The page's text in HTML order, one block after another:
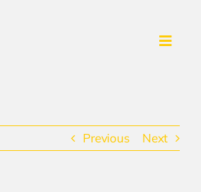
Previous Next